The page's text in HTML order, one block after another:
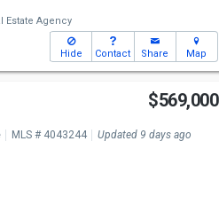
Estate Agency
Hide Contact Share Map
$569,000
MLS # 4043244 Updated 9 days ago